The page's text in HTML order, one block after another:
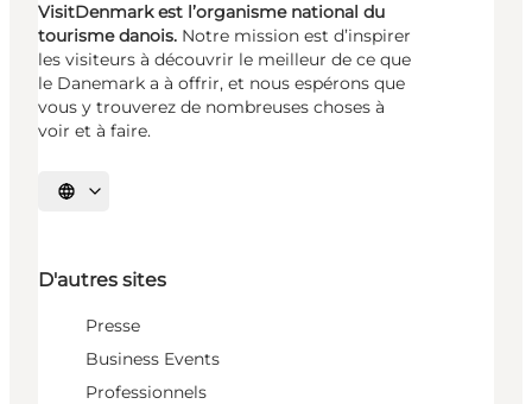
VisitDenmark est l’organisme national du
tourisme danois. Notre mission est d’inspirer
les visiteurs à découvrir le meilleur de ce que
le Danemark a à offrir, et nous espérons que
vous y trouverez de nombreuses choses à
voir et à faire.
Choisissez la langue
D'autres sites
Presse
Business Events
Professionnels